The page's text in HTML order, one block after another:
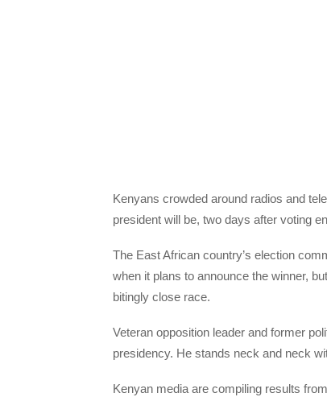
Kenyans crowded around radios and
president will be, two days after voting
The East African country’s election
when it plans to announce the winner,
bitingly close race.
Veteran opposition leader and former
presidency. He stands neck and neck
Kenyan media are compiling results